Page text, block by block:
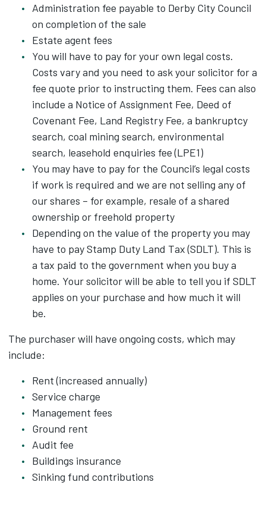
Administration fee payable to Derby City Council
on completion of the sale
Estate agent fees
You will have to pay for your own legal costs.
Costs vary and you need to ask your solicitor for a
fee quote prior to instructing them. Fees can also
include a Notice of Assignment Fee, Deed of
Covenant Fee, Land Registry Fee, a bankruptcy
search, coal mining search, environmental
search, leasehold enquiries fee (LPE1)
You may have to pay for the Council’s legal costs
if work is required and we are not selling any of
our shares – for example, resale of a shared
ownership or freehold property
Depending on the value of the property you may
have to pay Stamp Duty Land Tax (SDLT). This is
a tax paid to the government when you buy a
home. Your solicitor will be able to tell you if SDLT
applies on your purchase and how much it will
be.
The purchaser will have ongoing costs, which may
include:
Rent (increased annually)
Service charge
Management fees
Ground rent
Audit fee
Buildings insurance
Sinking fund contributions